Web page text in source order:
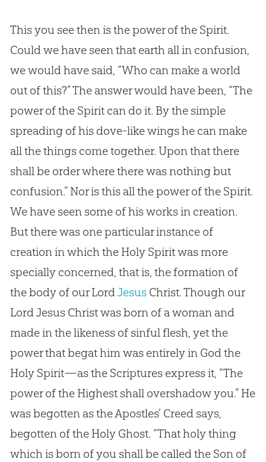
This you see then is the power of the Spirit.
Could we have seen that earth all in confusion,
we would have said, “Who can make a world
out of this?” The answer would have been, “The
power of the Spirit can do it. By the simple
spreading of his dove-like wings he can make
all the things come together. Upon that there
shall be order where there was nothing but
confusion.” Nor is this all the power of the Spirit.
We have seen some of his works in creation.
But there was one particular instance of
creationin which the Holy Spirit was more
specially concerned, that is, the formation of
the body of our LordJesusChrist. Though our
LordJesusChrist was born of a woman and
made in the likeness of sinful flesh, yet the
power that begat him was entirely in Godthe
Holy Spirit—as the Scriptures express it, “The
power of the Highest shall overshadow you.” He
was begotten as the Apostles’ Creed says,
begotten of the Holy Ghost. “That holy thing
which is born of you shall be called the Son of